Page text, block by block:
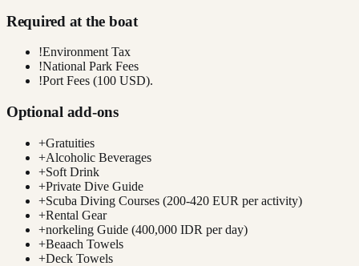
Required at the boat
!Environment Tax
!National Park Fees
!Port Fees (100 USD).
Optional add-ons
+Gratuities
+Alcoholic Beverages
+Soft Drink
+Private Dive Guide
+Scuba Diving Courses (200-420 EUR per activity)
+Rental Gear
+norkeling Guide (400,000 IDR per day)
+Beaach Towels
+Deck Towels